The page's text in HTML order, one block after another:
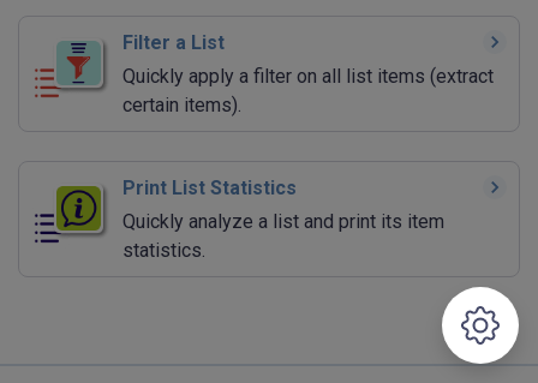
Filter a List
Quickly apply a filter on all list items (extract
certain items).
Print List Statistics
Quickly analyze a list and print its item
statistics.